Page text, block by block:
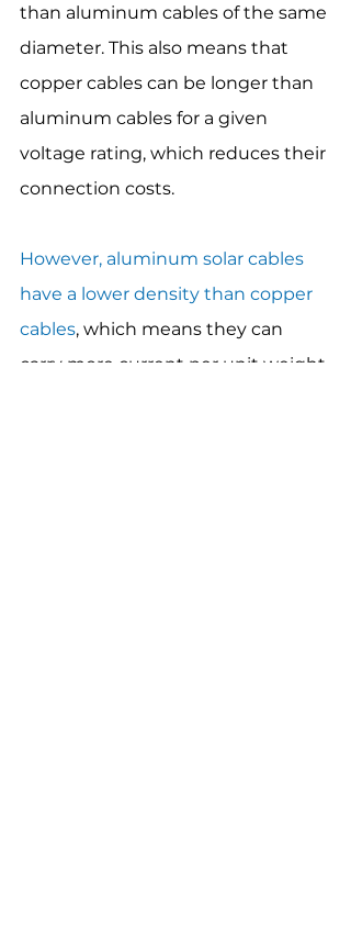
than aluminum cables of the same
diameter. This also means that
copper cables can be longer than
aluminum cables for a given
voltage rating, which reduces their
connection costs.
However, aluminum solar cables
have a lower density than copper
cables, which means they can
carry more current per unit weight